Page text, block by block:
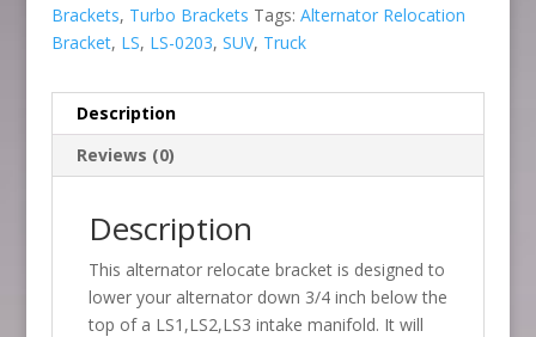
Brackets, Turbo Brackets Tags: Alternator Relocation
Bracket, LS, LS-0203, SUV, Truck
Description
Reviews (0)
Description
This alternator relocate bracket is designed to
lower your alternator down 3/4 inch below the
top of a LS1,LS2,LS3 intake manifold. It will